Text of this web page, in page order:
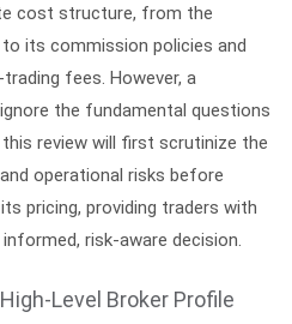
cost structure, from the
its commission policies and
fees. However, a
the fundamental questions
review will first scrutinize the
operational risks before
pricing, providing traders with
risk-aware decision.
Level Broker Profile